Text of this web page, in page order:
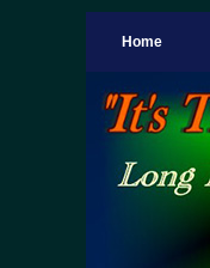
Home